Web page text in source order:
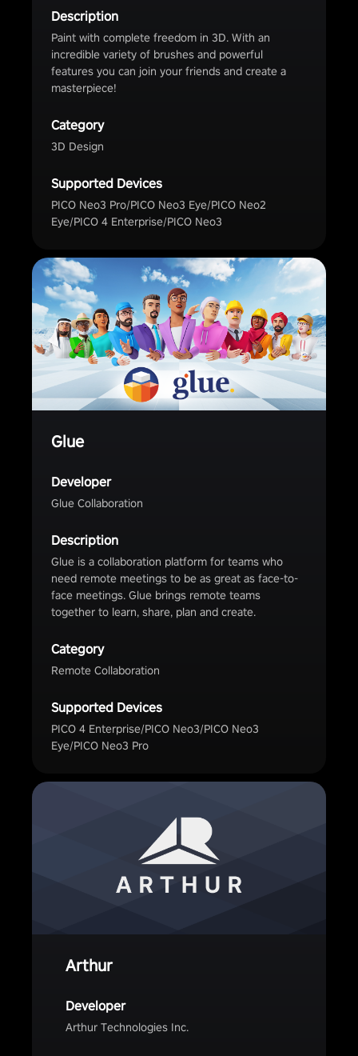
Description
Paint with complete freedom in 3D. With an
incredible variety of brushes and powerful
features you can join your friends and create a
masterpiece!
Category
3D Design
Supported Devices
PICO Neo3 Pro/PICO Neo3 Eye/PICO Neo2
Eye/PICO 4 Enterprise/PICO Neo3
Glue
Developer
Glue Collaboration
Description
Glue is a collaboration platform for teams who
need remote meetings to be as great as face-to-
face meetings. Glue brings remote teams
together to learn, share, plan and create.
Category
Remote Collaboration
Supported Devices
PICO 4 Enterprise/PICO Neo3/PICO Neo3
Eye/PICO Neo3 Pro
Arthur
Developer
Arthur Technologies Inc.